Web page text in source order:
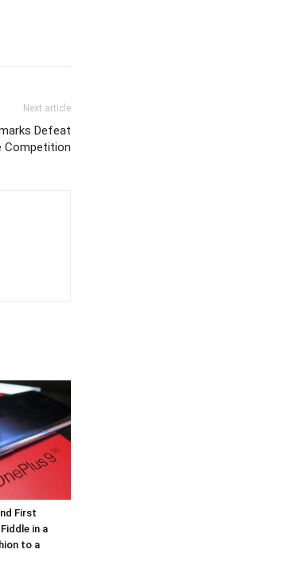
Next article
Defeat
Competition
First
in a
to a